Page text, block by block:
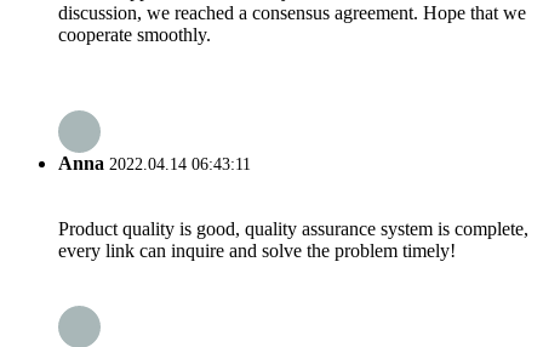
discussion, we reached a consensus agreement. Hope that we
cooperate smoothly.
Anna 2022.04.14 06:43:11
Product quality is good, quality assurance system is complete,
every link can inquire and solve the problem timely!